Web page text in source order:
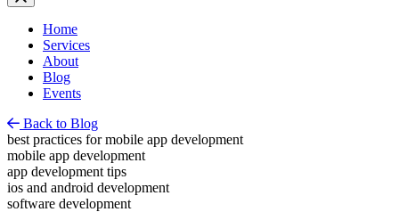
Home
Services
About
Blog
Events
Back to Blog
best practices for mobile app development
mobile app development
app development tips
ios and android development
software development